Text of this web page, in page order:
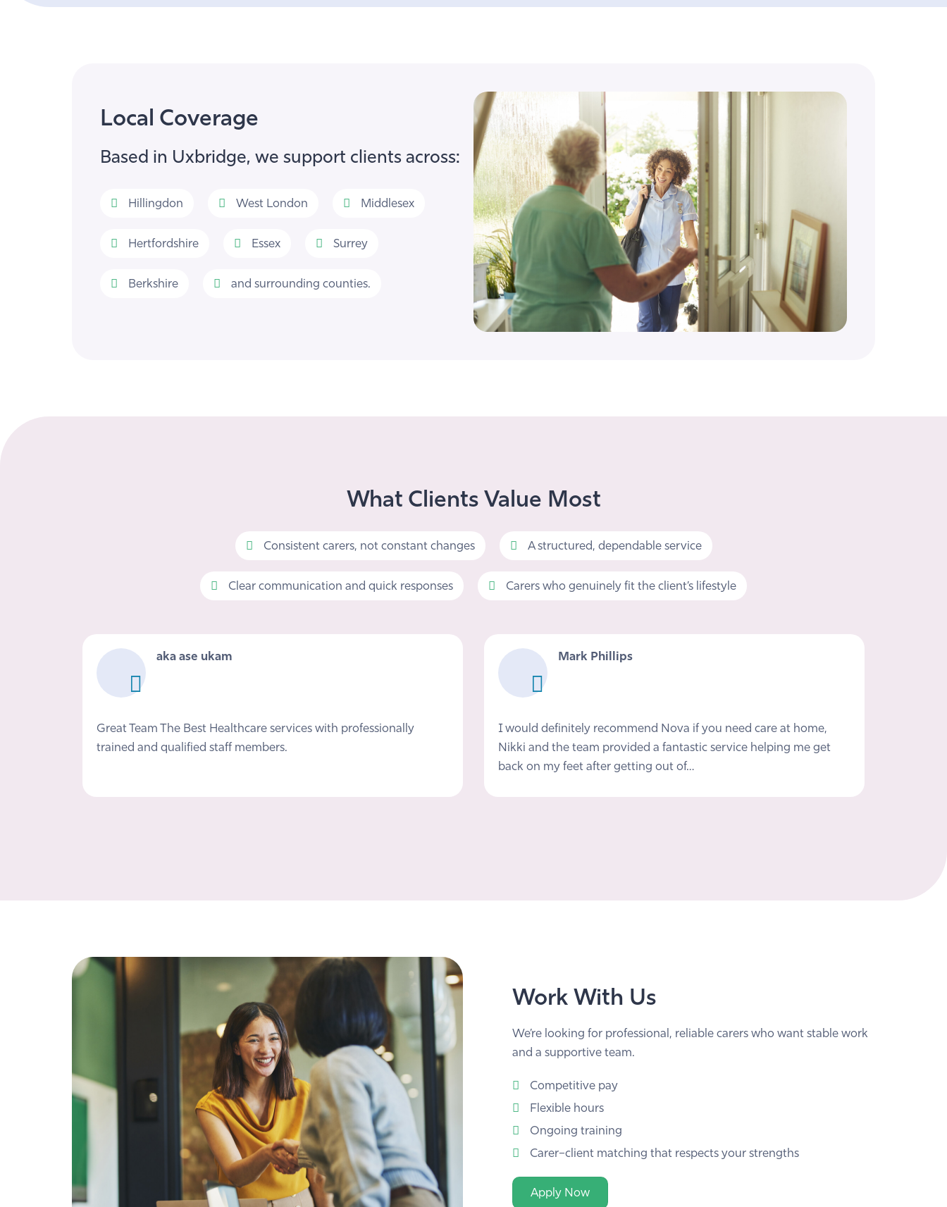
Local Coverage
Based in Uxbridge, we support clients across:
Hillingdon West London Middlesex
Hertfordshire Essex Surrey
Berkshire and surrounding counties.
What Clients Value Most
Consistent carers, not constant changes A structured, dependable service
Clear communication and quick responses Carers who genuinely fit the client’s lifestyle
Great Team The Best Healthcare services with professionally
trained and qualified staff members.
aka ase ukam
I would definitely recommend Nova if you need care at home,
Nikki and the team provided a fantastic service helping me get
back on my feet after getting out of…
Mark Phillips
Work With Us
We’re looking for professional, reliable carers who want stable work
and a supportive team.
Competitive pay
Flexible hours
Ongoing training
Carer–client matching that respects your strengths
Apply Now